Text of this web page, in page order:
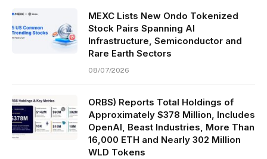
MEXC Lists New Ondo Tokenized
Stock Pairs Spanning AI
Infrastructure, Semiconductor and
Rare Earth Sectors
08/07/2026
ORBS) Reports Total Holdings of
Approximately $378 Million, Includes
OpenAI, Beast Industries, More Than
16,000 ETH and Nearly 302 Million
WLD Tokens